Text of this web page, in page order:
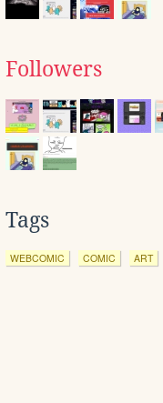
Followers
Tags
WEBCOMIC COMIC ART